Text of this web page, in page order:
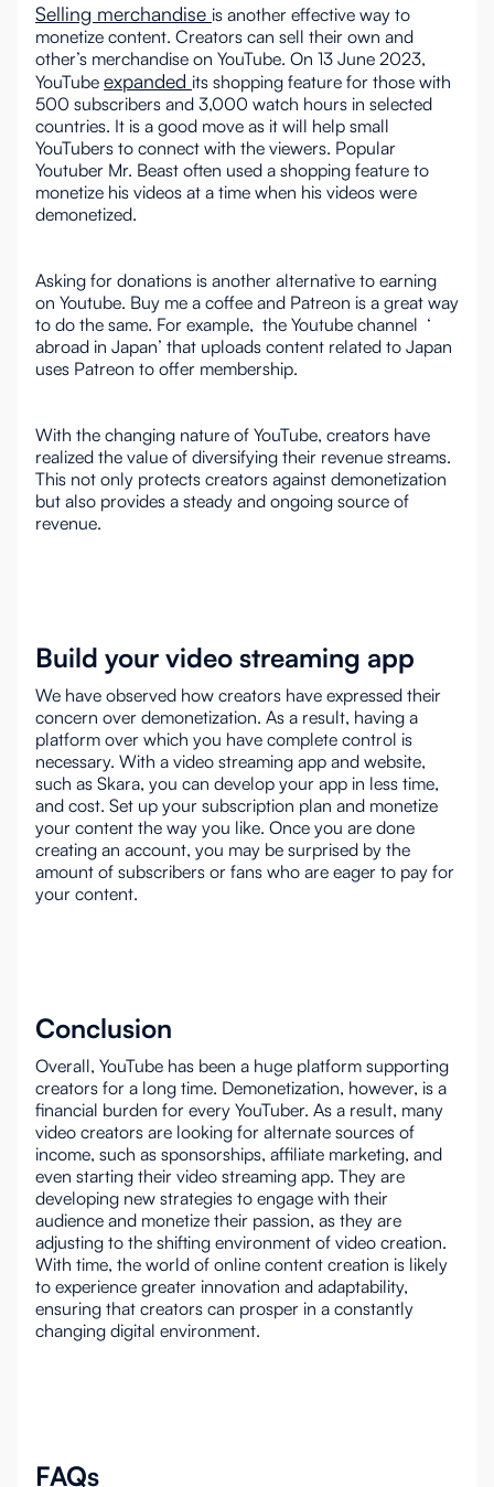
Selling merchandise is another effective way to
monetize content. Creators can sell their own and
other’s merchandise on YouTube. On 13 June 2023,
YouTube expanded its shopping feature for those with
500 subscribers and 3,000 watch hours in selected
countries. It is a good move as it will help small
YouTubers to connect with the viewers. Popular
Youtuber Mr. Beast often used a shopping feature to
monetize his videos at a time when his videos were
demonetized.
Asking for donations is another alternative to earning
on Youtube. Buy me a coffee and Patreon is a great way
to do the same. For example, the Youtube channel ‘
abroad in Japan’ that uploads content related to Japan
uses Patreon to offer membership.
With the changing nature of YouTube, creators have
realized the value of diversifying their revenue streams.
This not only protects creators against demonetization
but also provides a steady and ongoing source of
revenue.
Build your video streaming app
We have observed how creators have expressed their
concern over demonetization. As a result, having a
platform over which you have complete control is
necessary. With a video streaming app and website,
such as Skara, you can develop your app in less time,
and cost. Set up your subscription plan and monetize
your content the way you like. Once you are done
creating an account, you may be surprised by the
amount of subscribers or fans who are eager to pay for
your content.
Conclusion
Overall, YouTube has been a huge platform supporting
creators for a long time. Demonetization, however, is a
financial burden for every YouTuber. As a result, many
video creators are looking for alternate sources of
income, such as sponsorships, affiliate marketing, and
even starting their video streaming app. They are
developing new strategies to engage with their
audience and monetize their passion, as they are
adjusting to the shifting environment of video creation.
With time, the world of online content creation is likely
to experience greater innovation and adaptability,
ensuring that creators can prosper in a constantly
changing digital environment.
FAQs